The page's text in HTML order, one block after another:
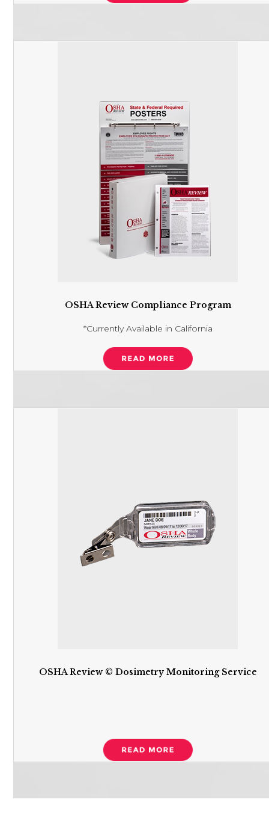
OSHA Review Compliance Program
*Currently Available in California
OSHA Review © Dosimetry Monitoring Service